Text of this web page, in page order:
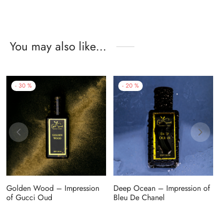
You may also like…
- 30 %
Golden Wood – Impression
of Gucci Oud
- 20 %
Deep Ocean – Impression of
Bleu De Chanel